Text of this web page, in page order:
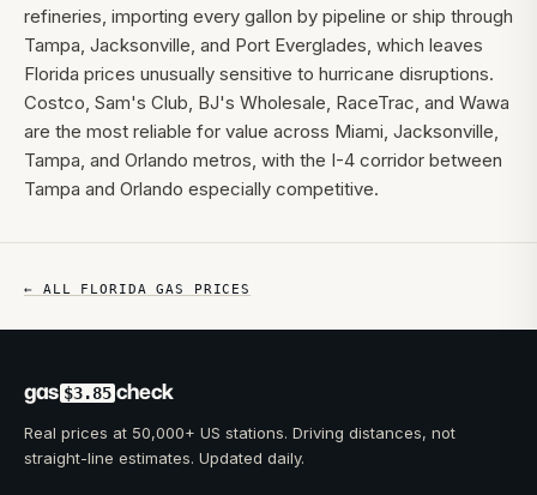
refineries, importing every gallon by pipeline or ship through
Tampa, Jacksonville, and Port Everglades, which leaves
Florida prices unusually sensitive to hurricane disruptions.
Costco, Sam's Club, BJ's Wholesale, RaceTrac, and Wawa
are the most reliable for value across Miami, Jacksonville,
Tampa, and Orlando metros, with the I-4 corridor between
Tampa and Orlando especially competitive.
← ALL FLORIDA GAS PRICES
gas $3.85 check
Real prices at 50,000+ US stations. Driving distances, not
straight-line estimates. Updated daily.